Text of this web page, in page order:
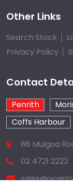
Other Links
Search Stock
Privacy Policy
Contact
Penrith
Coffs Harbour
86 Mulgoa
02 4721 2222